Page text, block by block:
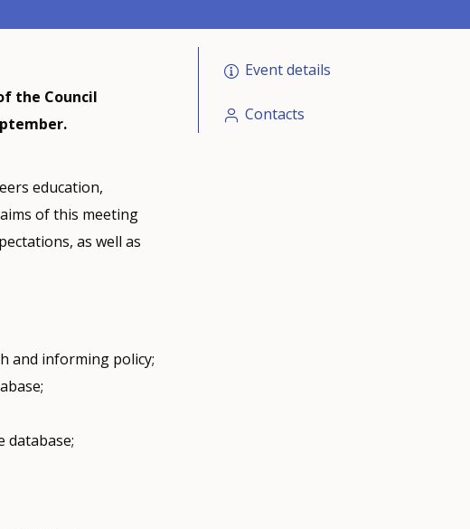
the Council
education,
of this meeting
as well as
and informing policy;
database;
Event details
Contacts